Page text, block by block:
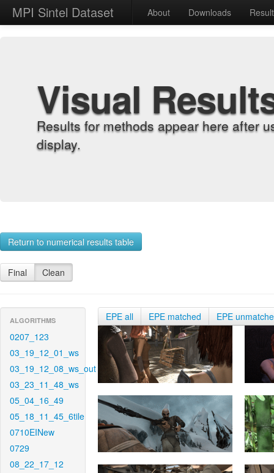
MPI Sintel Dataset About Downloads
Visual
Results for methods appear here after
display.
Return to numerical results table
Final Clean
ALGORITHMS
0207_123
03_19_12_01_ws
03_19_12_08_ws_out
03_23_11_48_ws
05_04_16_49
05_18_11_45_6tile
0710EINew
0729
08_22_17_12
EPE all EPE matched EPE